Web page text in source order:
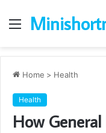
Menu
Home > Health
Health
How